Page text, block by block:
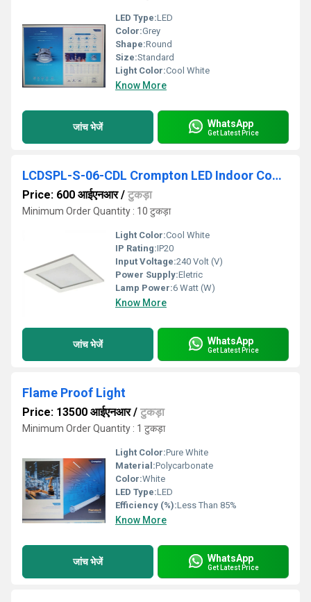
LED Type:LED
Color:Grey
Shape:Round
Size:Standard
Light Color:Cool White
Know More
जांच भेजें WhatsApp
Get Latest Price
LCDSPL-S-06-CDL Crompton LED Indoor Commercial Lighting
Price: 600 आईएनआर/ टुकड़ा
Minimum Order Quantity : 10 टुकड़ा
Light Color:Cool White
IP Rating:IP20
Input Voltage:240 Volt (V)
Power Supply:Eletric
Lamp Power:6 Watt (W)
Know More
जांच भेजें WhatsApp
Get Latest Price
Flame Proof Light
Price: 13500 आईएनआर/ टुकड़ा
Minimum Order Quantity : 1 टुकड़ा
Light Color:Pure White
Material:Polycarbonate
Color:White
LED Type:LED
Efficiency (%):Less Than 85%
Know More
जांच भेजें WhatsApp
Get Latest Price